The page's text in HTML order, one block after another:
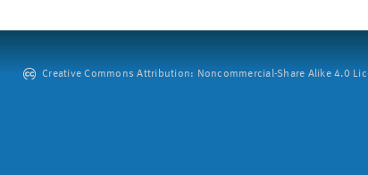
Creative Commons Attribution: Noncommercial-Share Alike 4.0